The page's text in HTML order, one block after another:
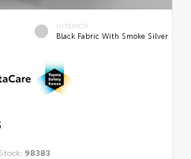
INTERIOR
Black Fabric With Smoke Silver
Stock: 98383